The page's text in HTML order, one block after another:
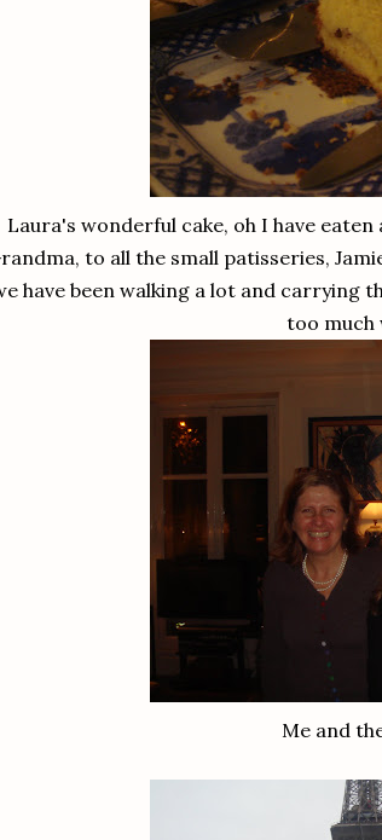
Laura's wonderful cake, oh I have
to all the small patisseries,
have been walking a lot and carrying
too much
Me and